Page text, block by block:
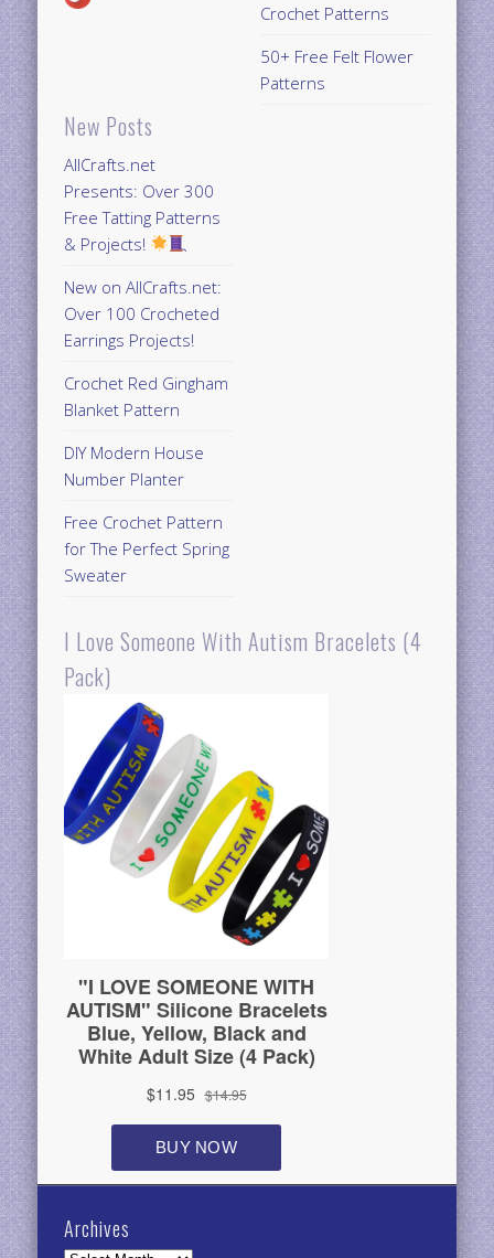
New Posts
AllCrafts.net
Presents: Over 300
Free Tatting Patterns
& Projects!
New on AllCrafts.net:
Over 100 Crocheted
Earrings Projects!
Crochet Red Gingham
Blanket Pattern
DIY Modern House
Number Planter
Free Crochet Pattern
for The Perfect Spring
Sweater
Crochet Patterns
50+ Free Felt Flower
Patterns
I Love Someone With Autism Bracelets (4
Pack)
Archives